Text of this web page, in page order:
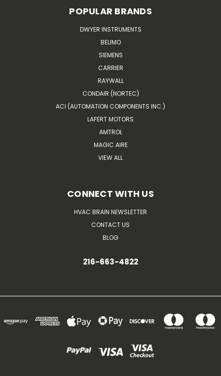
POPULAR BRANDS
DWYER INSTRUMENTS
BELIMO
SIEMENS
CARRIER
RAYWALL
CONDAIR (NORTEC)
ACI (AUTOMATION COMPONENTS INC.)
LAFERT MOTORS
AMTROL
MAGIC AIRE
VIEW ALL
CONNECT WITH US
HVAC BRAIN NEWSLETTER
CONTACT US
BLOG
216-663-4822